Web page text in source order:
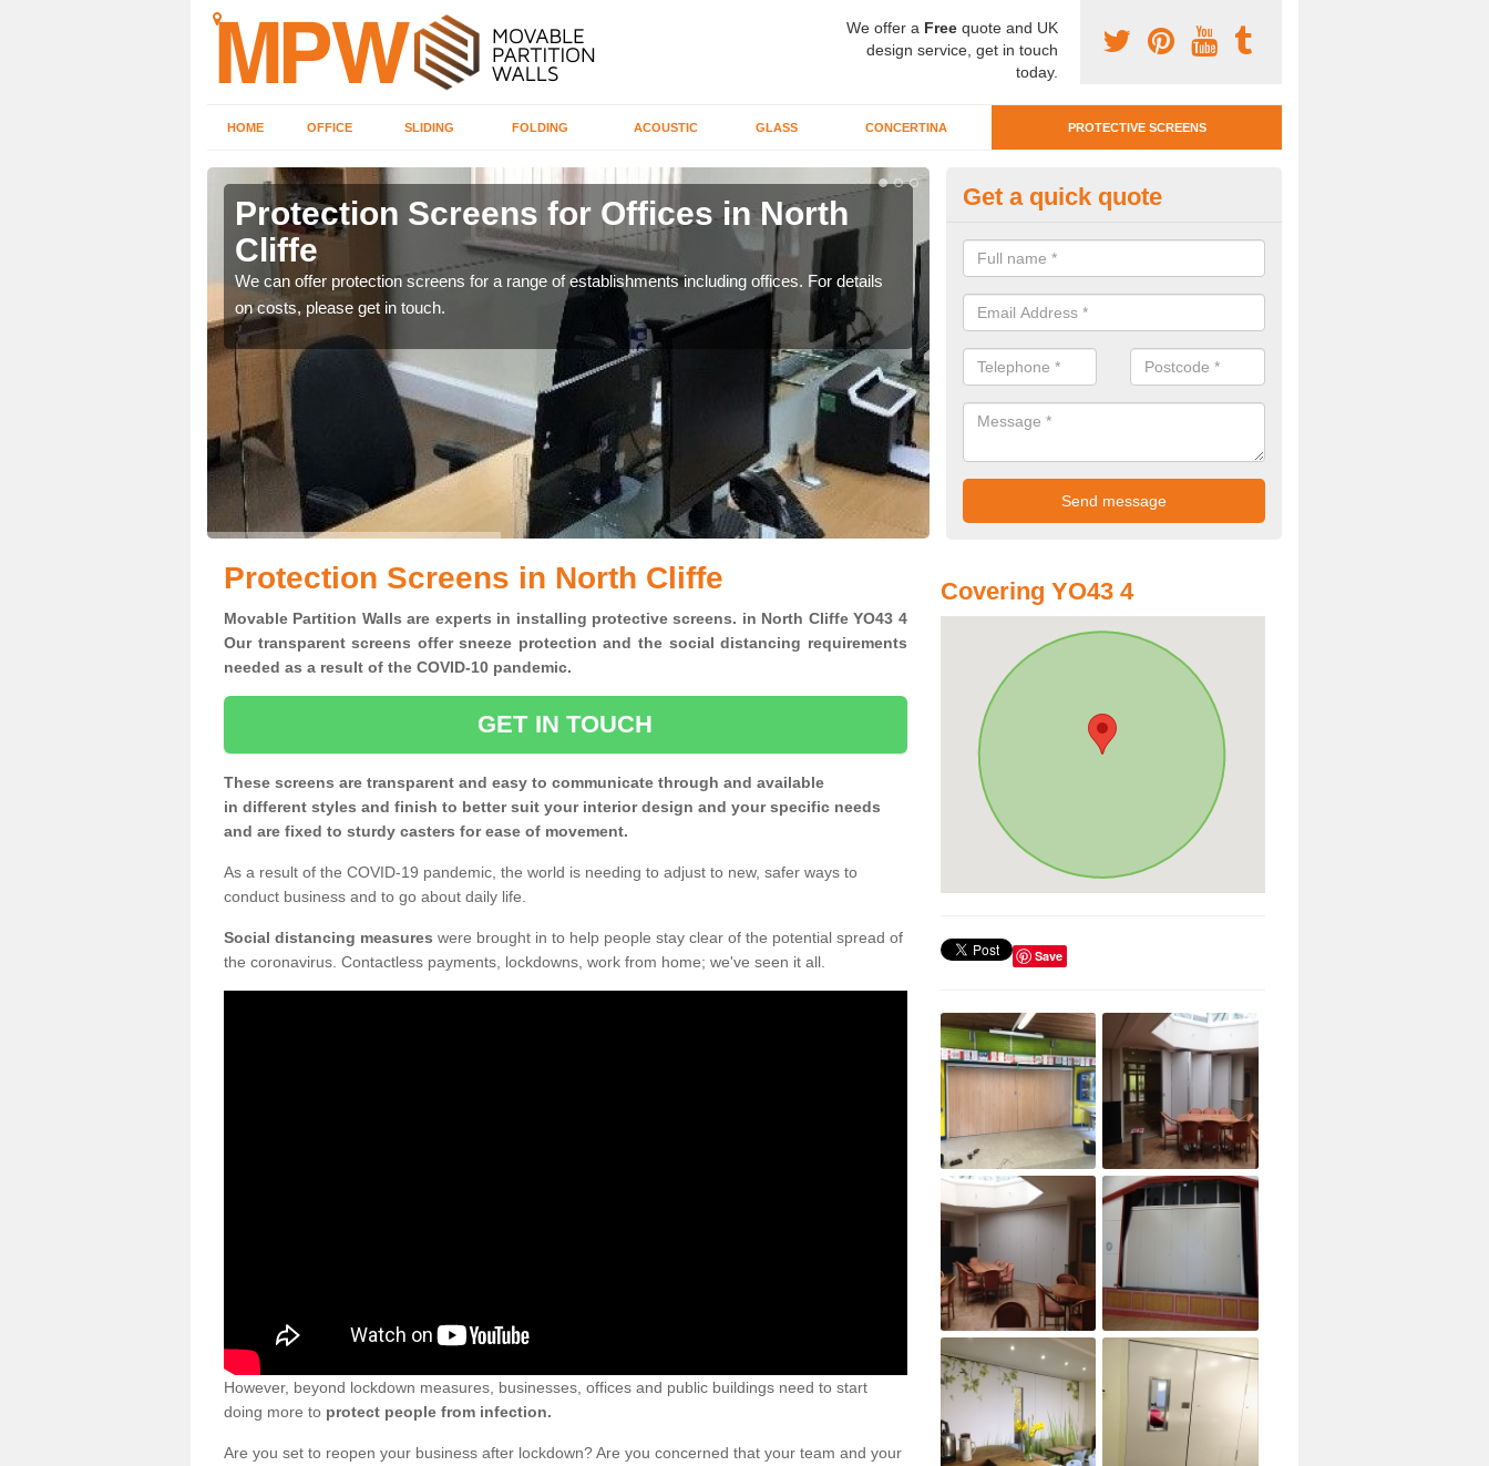
We offer a Free quote and UK
design service, get in touch
today.
HOME OFFICE SLIDING FOLDING ACOUSTIC GLASS CONCERTINA PROTECTIVE SCREENS
Protection Screens for Offices in North
Cliffe
We can offer protection screens for a range of establishments including offices. For details
on costs, please get in touch.
Protective Screen Guards in
If you require protective screen guards for your workplace, please get in
for the very best prices.
Get a quick quote
Protection Screens in North Cliffe
Movable Partition Walls are experts in installing protective screens. in North Cliffe YO43 4
Our transparent screens offer sneeze protection and the social distancing requirements
needed as a result of the COVID-10 pandemic.
GET IN TOUCH
These screens are transparent and easy to communicate through and available
in different styles and finish to better suit your interior design and your specific needs
and are fixed to sturdy casters for ease of movement.
As a result of the COVID-19 pandemic, the world is needing to adjust to new, safer ways to
conduct business and to go about daily life.
Social distancing measures were brought in to help people stay clear of the potential spread of
the coronavirus. Contactless payments, lockdowns, work from home; we've seen it all.
However, beyond lockdown measures, businesses, offices and public buildings need to start
doing more to protect people from infection.
Are you set to reopen your business after lockdown? Are you concerned that your team and your
Covering YO43 4
Save